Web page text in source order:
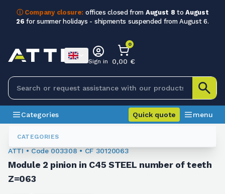
ⓘ Company closure: offices closed from August 8 toAugust
26 for summer holidays - shipments suspended from August 6.
CATEGORIES
Sign in
0
0,00 €
Categories Quick quote menu
Module Sprockets
ATTI • Code 003308 • CF 30120063
Module 2 pinion in C45 STEEL number of teeth
Z=063